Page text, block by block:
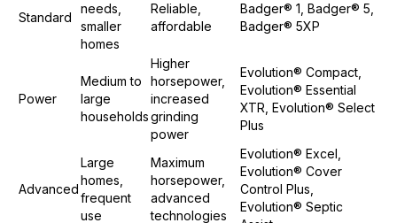
Standard
needs,
smaller
homes
Reliable,
affordable
Badger® 1, Badger® 5,
Badger® 5XP
Power
Medium to
large
households
Higher
horsepower,
increased
grinding
power
Evolution® Compact,
Evolution® Essential
XTR, Evolution® Select
Plus
Advanced
Large
homes,
frequent
use
Maximum
horsepower,
advanced
technologies
Evolution® Excel,
Evolution® Cover
Control Plus,
Evolution® Septic